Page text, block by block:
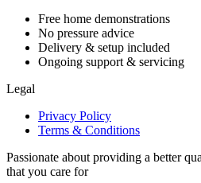
Free home demonstrations
No pressure advice
Delivery & setup included
Ongoing support & servicing
Legal
Privacy Policy
Terms & Conditions
Passionate about providing a better
that you care for